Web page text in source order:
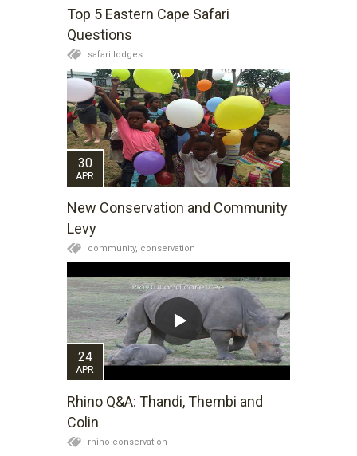
Top 5 Eastern Cape Safari
Questions
safari lodges
30
APR
New Conservation and Community
Levy
community, conservation
24
APR
Rhino Q&A: Thandi, Thembi and
Colin
rhino conservation